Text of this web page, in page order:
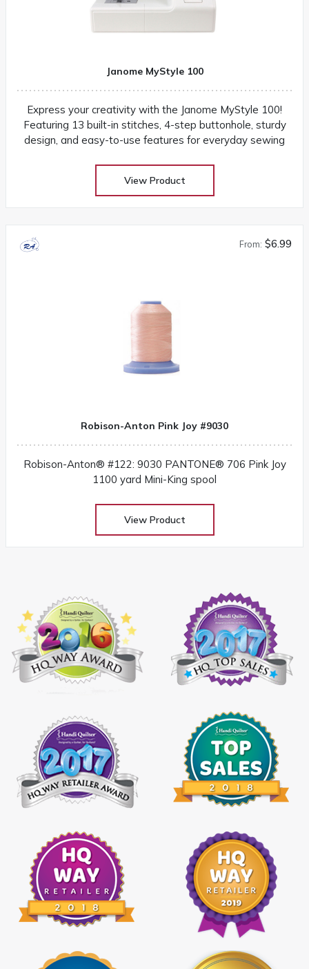
Janome MyStyle 100
Express your creativity with the Janome MyStyle 100!
Featuring 13 built-in stitches, 4-step buttonhole, sturdy
design, and easy-to-use features for everyday sewing
View Product
From: $6.99
Robison-Anton Pink Joy #9030
Robison-Anton® #122: 9030 PANTONE® 706 Pink Joy
1100 yard Mini-King spool
View Product